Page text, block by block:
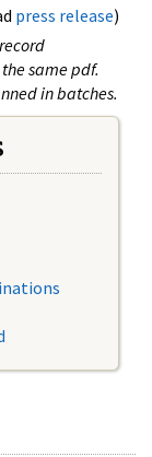
press release)
same pdf.
in batches.